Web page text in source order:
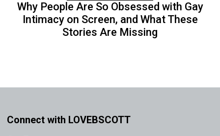
Why People Are So Obsessed with Gay
Intimacy on Screen, and What These
Stories Are Missing
Connect with LOVEBSCOTT